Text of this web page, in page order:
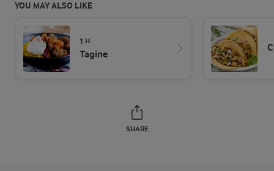
YOU MAY ALSO LIKE
1 H
Tagine
SHARE